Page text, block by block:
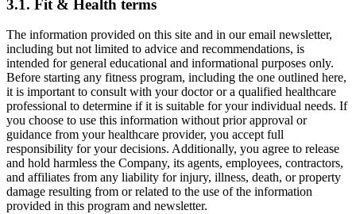
3.1. Fit & Health terms
The information provided on this site and in our email newsletter,
including but not limited to advice and recommendations, is
intended for general educational and informational purposes only.
Before starting any fitness program, including the one outlined here,
it is important to consult with your doctor or a qualified healthcare
professional to determine if it is suitable for your individual needs. If
you choose to use this information without prior approval or
guidance from your healthcare provider, you accept full
responsibility for your decisions. Additionally, you agree to release
and hold harmless the Company, its agents, employees, contractors,
and affiliates from any liability for injury, illness, death, or property
damage resulting from or related to the use of the information
provided in this program and newsletter.